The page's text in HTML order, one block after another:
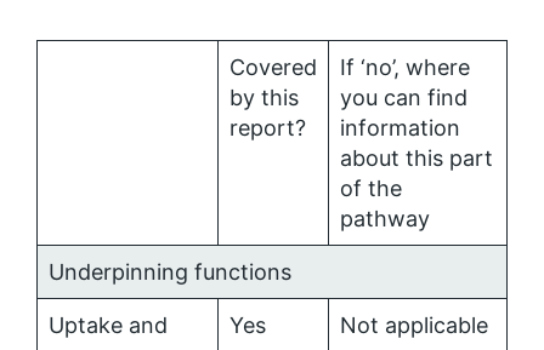
Covered
by this
report?
If ‘no’, where
you can find
information
about this part
of the
pathway
Underpinning functions
Uptake and
Yes Not applicable